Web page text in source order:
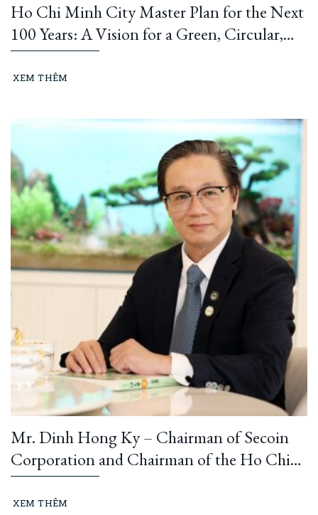
Ho Chi Minh City Master Plan for the Next
100 Years: A Vision for a Green, Circular,
and Climate-Resilient Metropolis
XEM THÊM
Mr. Dinh Hong Ky – Chairman of Secoin
Corporation and Chairman of the Ho Chi
Minh City Construction and Building
Materials Association: “Learning from
XEM THÊM